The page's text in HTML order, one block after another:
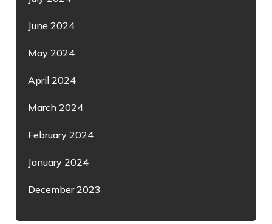
June 2024
May 2024
April 2024
March 2024
February 2024
January 2024
December 2023